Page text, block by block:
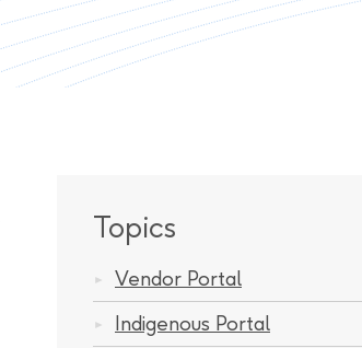
Topics
Vendor Portal
Indigenous Portal